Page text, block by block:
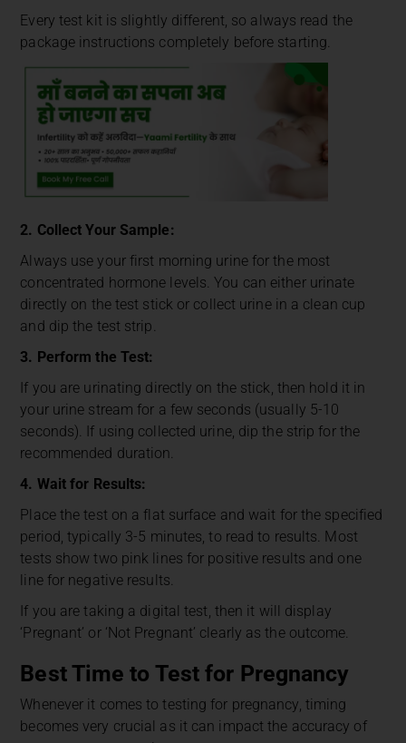
Every test kit is slightly different, so always read the
package instructions completely before starting.
2. Collect Your Sample:
Always use your first morning urine for the most
concentrated hormone levels. You can either urinate
directly on the test stick or collect urine in a clean cup
and dip the test strip.
3. Perform the Test:
If you are urinating directly on the stick, then hold it in
your urine stream for a few seconds (usually 5-10
seconds). If using collected urine, dip the strip for the
recommended duration.
4. Wait for Results:
Place the test on a flat surface and wait for the specified
period, typically 3-5 minutes, to read to results. Most
tests show two pink lines for positive results and one
line for negative results.
If you are taking a digital test, then it will display
‘Pregnant’ or ‘Not Pregnant’ clearly as the outcome.
Best Time to Test for Pregnancy
Whenever it comes to testing for pregnancy, timing
becomes very crucial as it can impact the accuracy of